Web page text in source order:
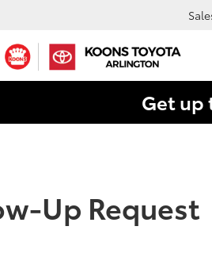
Get up
Up Request